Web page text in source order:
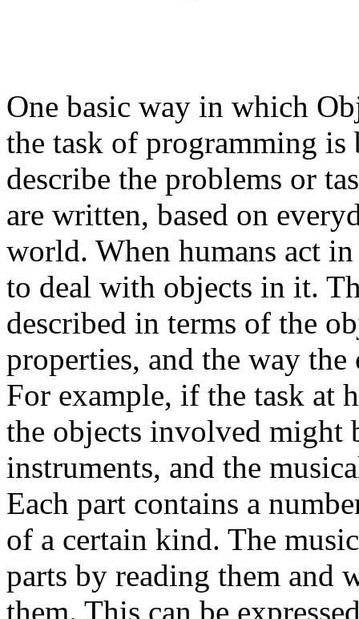
One basic way in which
the task of programming
describe the problems or
are written, based on
world. When humans act
to deal with objects in it.
described in terms of the
properties, and the way
For example, if the task at
the objects involved might
instruments, and the
Each part contains a
of a certain kind. The
parts by reading them and
them. This can be